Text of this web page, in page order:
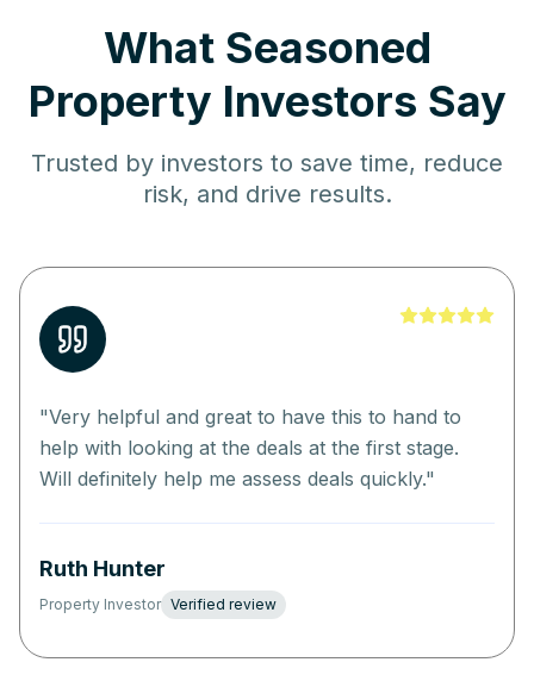
What Seasoned
Property Investors Say
Trusted by investors to save time, reduce
risk, and drive results.
"Very helpful and great to have this to hand to
help with looking at the deals at the first stage.
Will definitely help me assess deals quickly."
Ruth Hunter
Property Investor Verified review